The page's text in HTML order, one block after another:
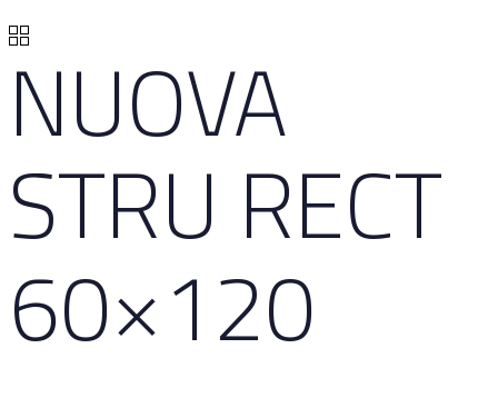
NUOVA
STRU RECT
60×120